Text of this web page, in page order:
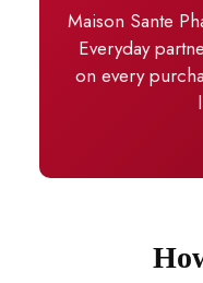
Maison Sante
Everyday
on every